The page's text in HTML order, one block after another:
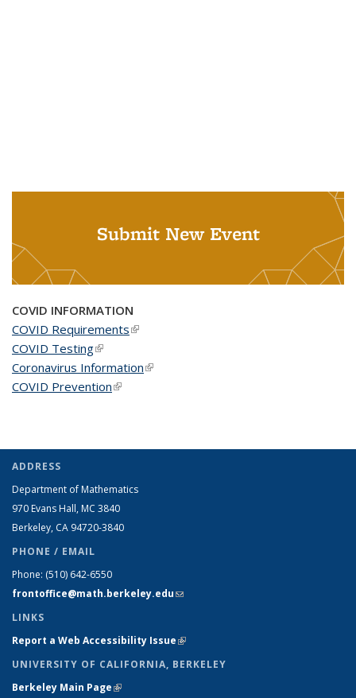
Submit New Event
COVID INFORMATION
COVID Requirements(link is external)
COVID Testing(link is external)
Coronavirus Information(link is external)
COVID Prevention(link is external)
ADDRESS
Department of Mathematics
970 Evans Hall, MC 3840
Berkeley, CA 94720-3840
PHONE / EMAIL
Phone: (510) 642-6550
frontoffice@math.berkeley.edu(link sends e-mail)
LINKS
Report a Web Accessibility Issue(link is external)
UNIVERSITY OF CALIFORNIA, BERKELEY
Berkeley Main Page(link is external)